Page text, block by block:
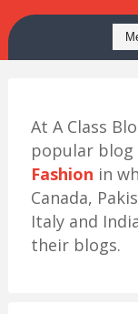
At A Class
popular
Fashion in
Canada,
Italy and
their blogs.